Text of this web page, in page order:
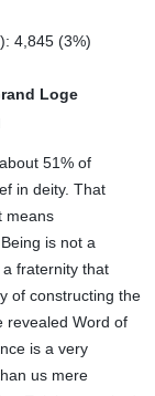
4,845 (3%)
Loge
51% of
in deity. That
means
is not a
fraternity that
of constructing the
revealed Word of
is a very
us mere